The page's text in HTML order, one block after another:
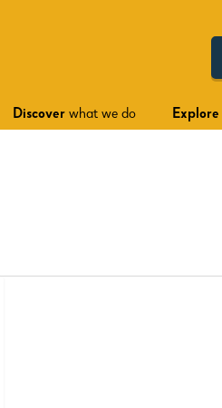
Discover what we do Explore